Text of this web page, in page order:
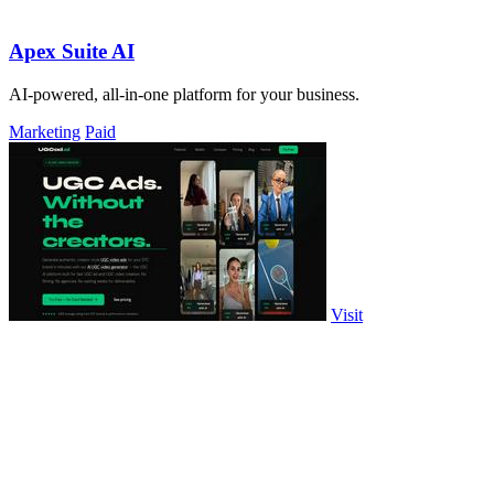
Apex Suite AI
AI-powered, all-in-one platform for your business.
Marketing Paid
Visit